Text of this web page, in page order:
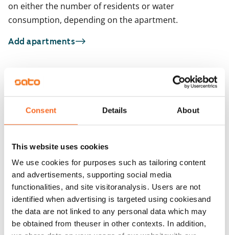
Consent Details About
This website uses cookies
We use cookies for purposes such as tailoring content
and advertisements, supporting social media
functionalities, and site visitoranalysis. Users are not
identified when advertising is targeted using cookiesand
the data are not linked to any personal data which may
be obtained from theuser in other contexts. In addition,
on either the number of residents or water
consumption, depending on the apartment.
Add apartments
You may also be interested in
1/29
Kotkatie 6
Espoo, Karakallio
Available
1/28
Kotkatie 6
Espoo, Karakallio